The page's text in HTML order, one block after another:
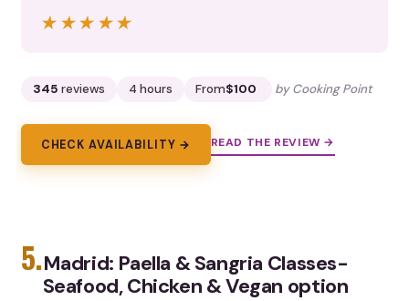
★★★★★
★★★★★
345 reviews 4 hours From$100 by Cooking Point
CHECK AVAILABILITY → READ THE REVIEW →
5.Madrid: Paella & Sangria Classes-
Seafood, Chicken & Vegan option